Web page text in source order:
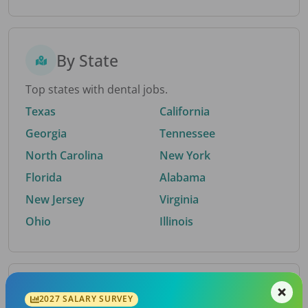
By State
Top states with dental jobs.
Texas
Georgia
North Carolina
Florida
New Jersey
Ohio
California
Tennessee
New York
Alabama
Virginia
Illinois
By Metro Area
2027 SALARY SURVEY